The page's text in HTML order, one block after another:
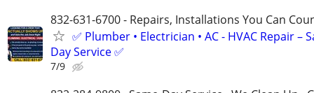
832-631-6700 - Repairs, Installations You Can
✅ Plumber • Electrician • AC - HVAC Repair –
Day Service ✅
7/9